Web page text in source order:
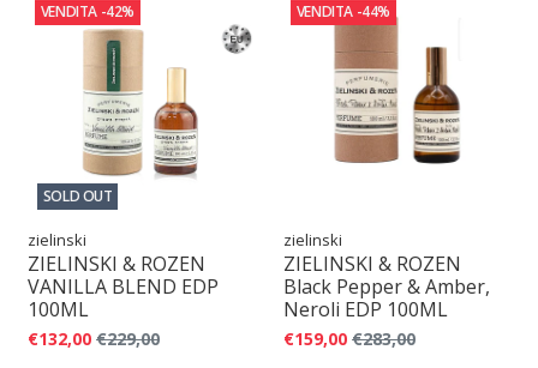
VENDITA -42%
SOLD OUT
zielinski
ZIELINSKI & ROZEN
VANILLA BLEND EDP
100ML
€132,00 €229,00
VENDITA -44%
zielinski
ZIELINSKI & ROZEN
Black Pepper & Amber,
Neroli EDP 100ML
€159,00 €283,00